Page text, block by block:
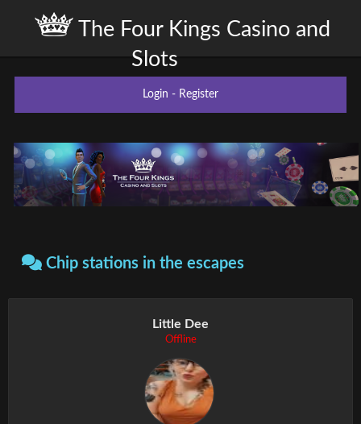
The Four Kings Casino and
Slots
Login - Register
Chip stations in the escapes
Little Dee
Offline